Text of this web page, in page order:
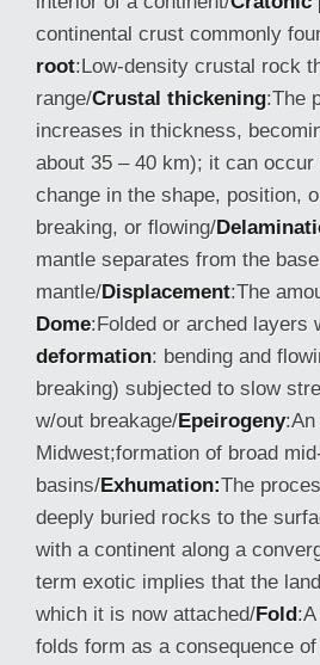
continental crust commonly
root:Low-density crustal rock
range/Crustal thickening:The
increases in thickness,
about 35 – 40 km); it can
change in the shape, position,
breaking, or flowing/
mantle separates from the
mantle/Displacement:The
Dome:Folded or arched layers
deformation: bending and
breaking) subjected to slow
w/out breakage/Epeirogeny:An
Midwest;formation of broad
basins/Exhumation:The
deeply buried rocks to the
with a continent along a
term exotic implies that the
which it is now attached/Fold
folds form as a consequence